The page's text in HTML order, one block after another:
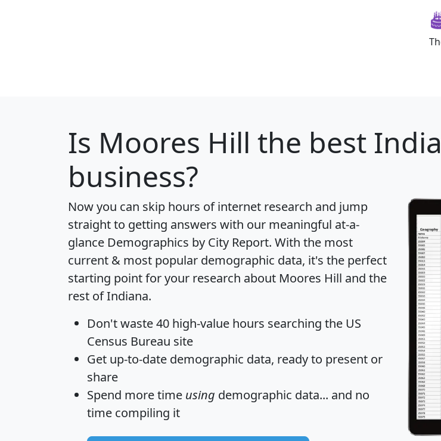
Is Moores Hill the best
business?
Now you can skip hours of internet research and jump
straight to getting answers with our meaningful at-a-
glance Demographics by City Report. With the most
current & most popular demographic data, it's the perfect
starting point for your research about Moores Hill and the
rest of Indiana.
Don't waste 40 high-value hours searching the US
Census Bureau site
Get up-to-date demographic data, ready to present or
share
Spend more time using demographic data... and no
time compiling it